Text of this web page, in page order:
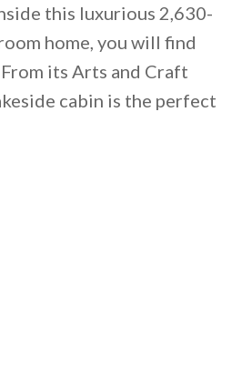
this luxurious 2,630-
home, you will find
its Arts and Craft
cabin is the perfect